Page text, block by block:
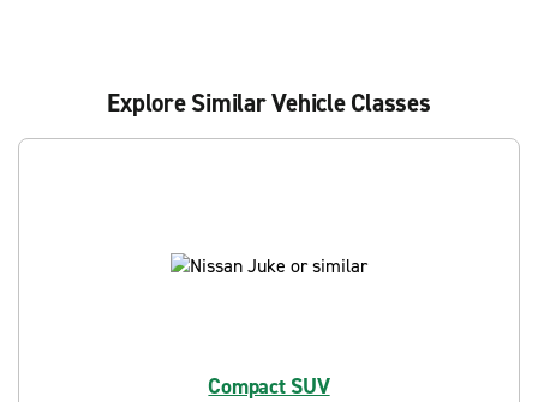
Explore Similar Vehicle Classes
Compact SUV